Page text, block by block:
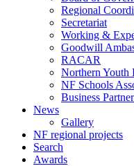
Regional
Secretariat
Working &
Goodwill
RACAR
Northern Youth
NF Schools
Business
News
Gallery
NF regional projects
Search
Awards